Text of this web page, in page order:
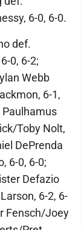
6-0, 6-0.
def.
0, 6-2;
Webb
6-1,
Paulhamus
Toby Nolt,
DePrenda
6-0, 6-0;
Defazio
6-2, 6-
Fensch/Joey